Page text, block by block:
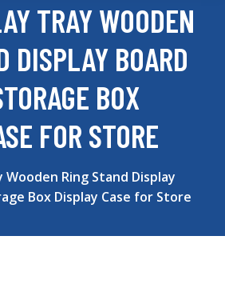
TRAY WOODEN
DISPLAY BOARD
BOX
FOR STORE
Wooden Ring Stand Display
Box Display Case for Store